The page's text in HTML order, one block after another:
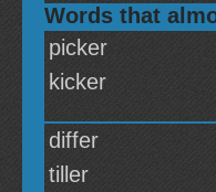
Words that
picker
kicker
differ
tiller